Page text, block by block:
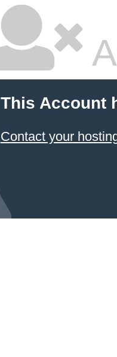
This Account
Contact your